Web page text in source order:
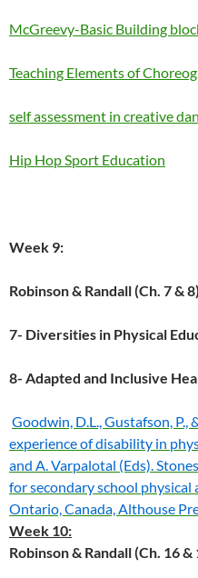
McGreevy-Basic Building
Teaching Elements of
self assessment in creative
Hip Hop Sport Education
Week 9:
Robinson & Randall (Ch. 7 & 8)
7- Diversities in Physical
8- Adapted and Inclusive
Goodwin, D.L., Gustafson, P.,
experience of disability in
and A. Varpalotal (Eds).
for secondary school physical
Ontario, Canada, Althouse
Week 10:
Robinson & Randall (Ch. 16 &